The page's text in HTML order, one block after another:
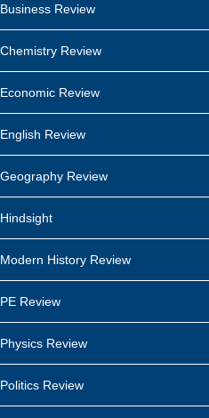
Business Review
Chemistry Review
Economic Review
English Review
Geography Review
Hindsight
Modern History Review
PE Review
Physics Review
Politics Review